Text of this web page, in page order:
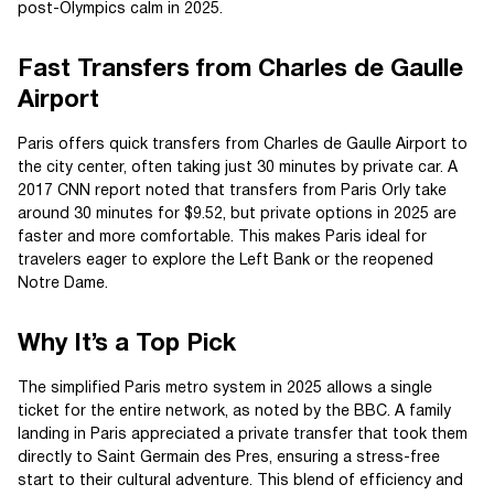
post-Olympics calm in 2025.
Fast Transfers from Charles de Gaulle
Airport
Paris offers quick transfers from Charles de Gaulle Airport to
the city center, often taking just 30 minutes by private car. A
2017 CNN report noted that transfers from Paris Orly take
around 30 minutes for $9.52, but private options in 2025 are
faster and more comfortable. This makes Paris ideal for
travelers eager to explore the Left Bank or the reopened
Notre Dame.
Why It’s a Top Pick
The simplified Paris metro system in 2025 allows a single
ticket for the entire network, as noted by the BBC. A family
landing in Paris appreciated a private transfer that took them
directly to Saint Germain des Pres, ensuring a stress-free
start to their cultural adventure. This blend of efficiency and